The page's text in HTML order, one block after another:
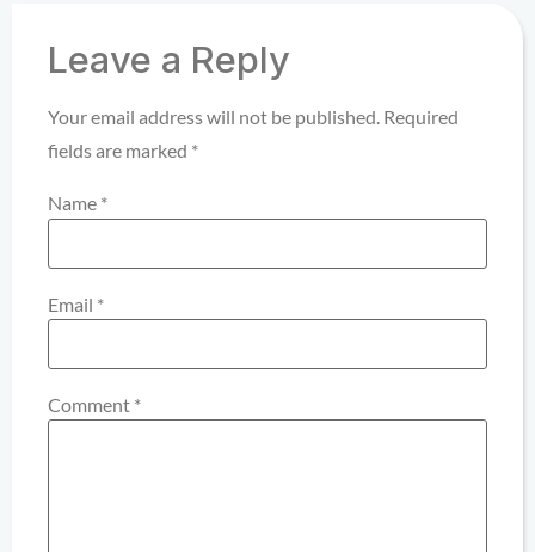
Leave a Reply
Your email address will not be published. Required
fields are marked *
Name *
Email *
Comment *